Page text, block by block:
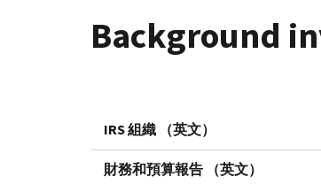
Background
IRS 組織 （英文）
財務和預算報告 （英文）